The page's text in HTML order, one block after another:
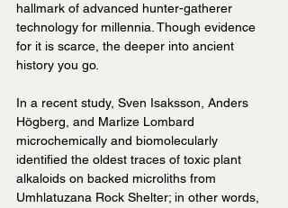
hallmark of advanced hunter-gatherer
technology for millennia. Though evidence
for it is scarce, the deeper into ancient
history you go.
In a recent study, Sven Isaksson, Anders
Högberg, and Marlize Lombard
microchemically and biomolecularly
identified the oldest traces of toxic plant
alkaloids on backed microliths from
Umhlatuzana Rock Shelter; in other words,